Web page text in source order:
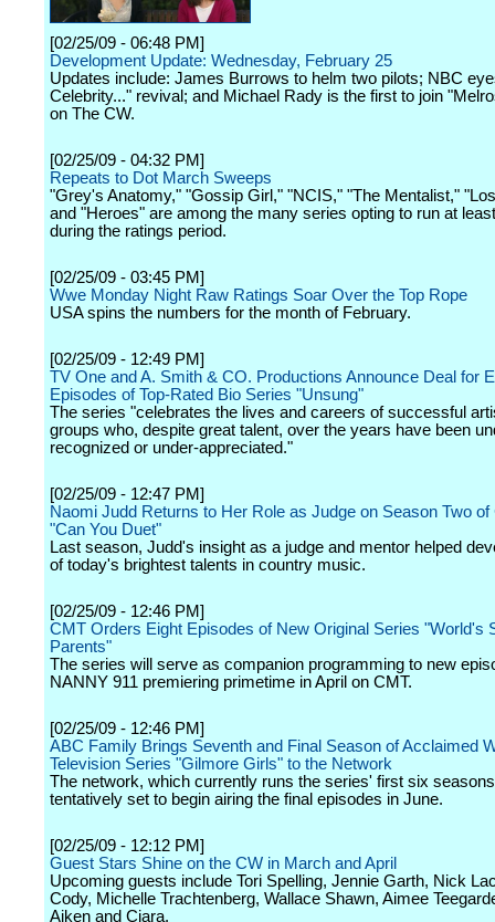
[02/25/09 - 06:48 PM]
Development Update: Wednesday, February 25
Updates include: James Burrows to helm two pilots; NBC
Celebrity..." revival; and Michael Rady is the first to join
on The CW.
[02/25/09 - 04:32 PM]
Repeats to Dot March Sweeps
"Grey's Anatomy," "Gossip Girl," "NCIS," "The Mentalist,"
and "Heroes" are among the many series opting to run at
during the ratings period.
[02/25/09 - 03:45 PM]
Wwe Monday Night Raw Ratings Soar Over the Top Rope
USA spins the numbers for the month of February.
[02/25/09 - 12:49 PM]
TV One and A. Smith & CO. Productions Announce Deal for
Episodes of Top-Rated Bio Series "Unsung"
The series "celebrates the lives and careers of successful
groups who, despite great talent, over the years have been
recognized or under-appreciated."
[02/25/09 - 12:47 PM]
Naomi Judd Returns to Her Role as Judge on Season Two
"Can You Duet"
Last season, Judd's insight as a judge and mentor helped
of today's brightest talents in country music.
[02/25/09 - 12:46 PM]
CMT Orders Eight Episodes of New Original Series "World's
Parents"
The series will serve as companion programming to new
NANNY 911 premiering primetime in April on CMT.
[02/25/09 - 12:46 PM]
ABC Family Brings Seventh and Final Season of Acclaimed
Television Series "Gilmore Girls" to the Network
The network, which currently runs the series' first six
tentatively set to begin airing the final episodes in June.
[02/25/09 - 12:12 PM]
Guest Stars Shine on the CW in March and April
Upcoming guests include Tori Spelling, Jennie Garth, Nick
Cody, Michelle Trachtenberg, Wallace Shawn, Aimee
Aiken and Ciara.